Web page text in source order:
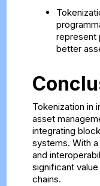
represent
better
Tokenization in
asset
integrating
systems. With
and
significant
chains.